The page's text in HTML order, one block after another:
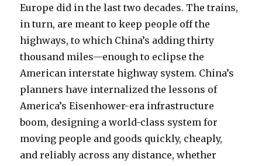
Europe did in the last two decades. The trains,
in turn, are meant to keep people off the
highways, to which China’s adding thirty
thousand miles—enough to eclipse the
American interstate highway system. China’s
planners have internalized the lessons of
America’s Eisenhower-era infrastructure
boom, designing a world-class system for
moving people and goods quickly, cheaply,
and reliably across any distance, whether